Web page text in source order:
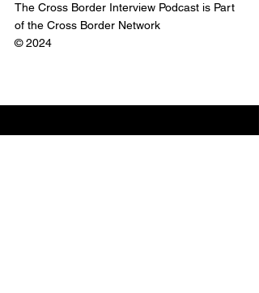
The Cross Border Interview Podcast is Part
of the Cross Border Network
© 2024